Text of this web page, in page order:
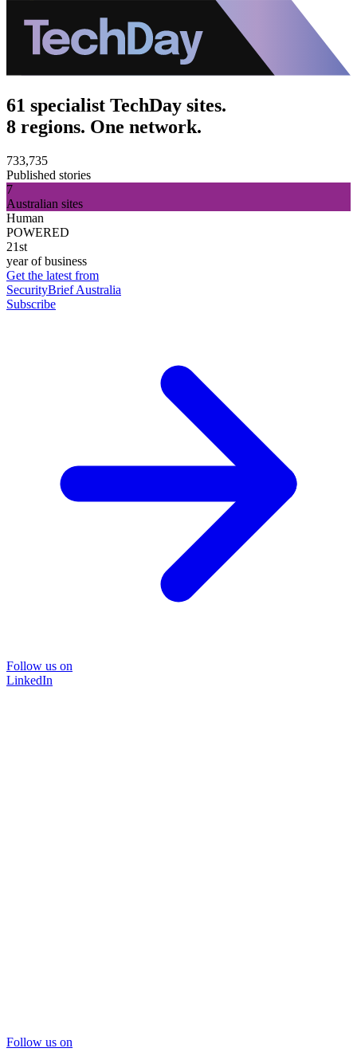
61 specialist TechDay sites.
8 regions. One network.
733,735
Published stories
7
Australian sites
Human
POWERED
21st
year of business
Get the latest from
SecurityBrief Australia
Subscribe
Follow us on
LinkedIn
Follow us on